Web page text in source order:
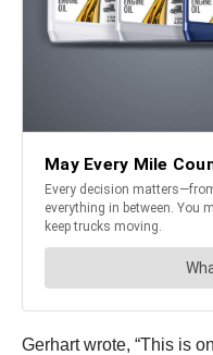
Gerhart wrote, “This is